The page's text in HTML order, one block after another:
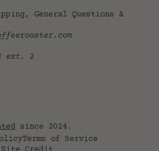
General Questions &
ext. 2
since 2024.
Terms of Service